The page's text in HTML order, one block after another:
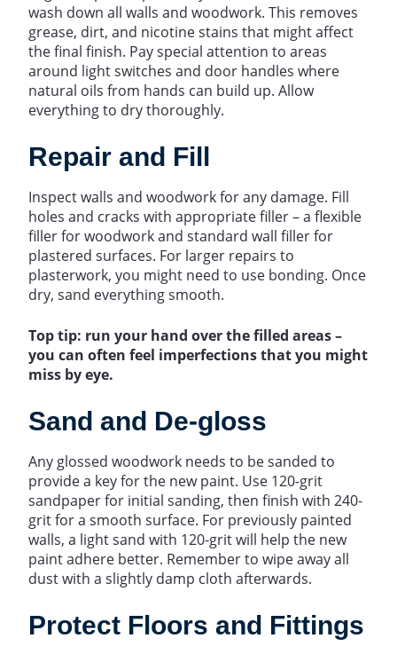
wash down all walls and woodwork. This removes
grease, dirt, and nicotine stains that might affect
the final finish. Pay special attention to areas
around light switches and door handles where
natural oils from hands can build up. Allow
everything to dry thoroughly.
Repair and Fill
Inspect walls and woodwork for any damage. Fill
holes and cracks with appropriate filler – a flexible
filler for woodwork and standard wall filler for
plastered surfaces. For larger repairs to
plasterwork, you might need to use bonding. Once
dry, sand everything smooth.
Top tip: run your hand over the filled areas –
you can often feel imperfections that you might
miss by eye.
Sand and De-gloss
Any glossed woodwork needs to be sanded to
provide a key for the new paint. Use 120-grit
sandpaper for initial sanding, then finish with 240-
grit for a smooth surface. For previously painted
walls, a light sand with 120-grit will help the new
paint adhere better. Remember to wipe away all
dust with a slightly damp cloth afterwards.
Protect Floors and Fittings